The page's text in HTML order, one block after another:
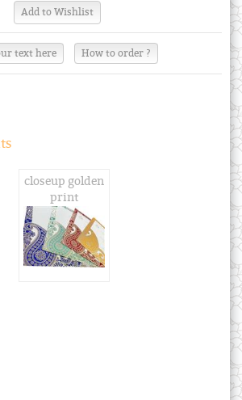
text here How to order ?
closeup golden
print